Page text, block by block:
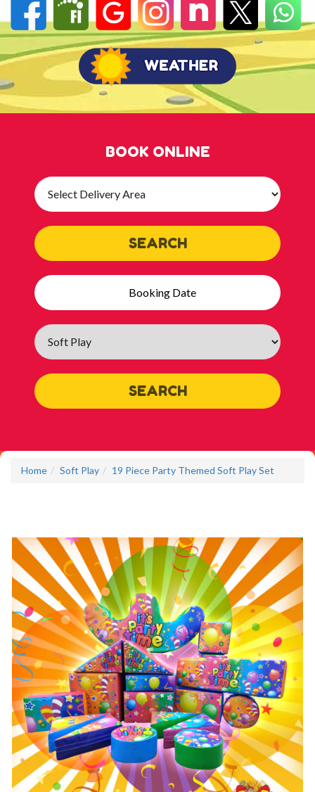
BOOK ONLINE
Select
Delivery
SEARCH
Search
Category
SEARCH
Home Soft Play 19 Piece Party Themed Soft Play Set